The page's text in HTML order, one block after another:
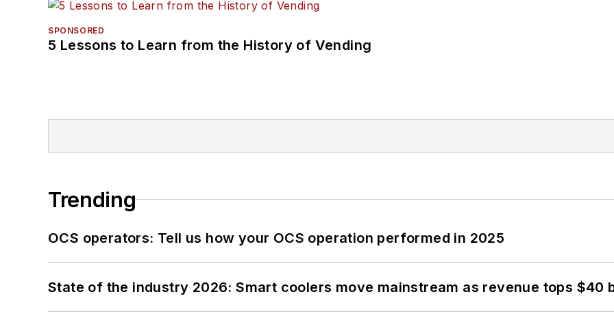
SPONSORED
5 Lessons to Learn from the History of Vending
Trending
OCS operators: Tell us how your OCS operation performed in 2025
State of the industry 2026: Smart coolers move mainstream as revenue tops $40